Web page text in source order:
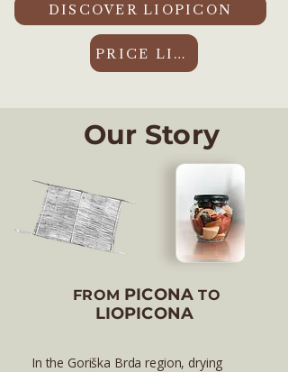
DISCOVER LIOPICON
PRICE LIST
Our Story
FROM PICONA TO
LIOPICONA
In the Goriška Brda region, drying